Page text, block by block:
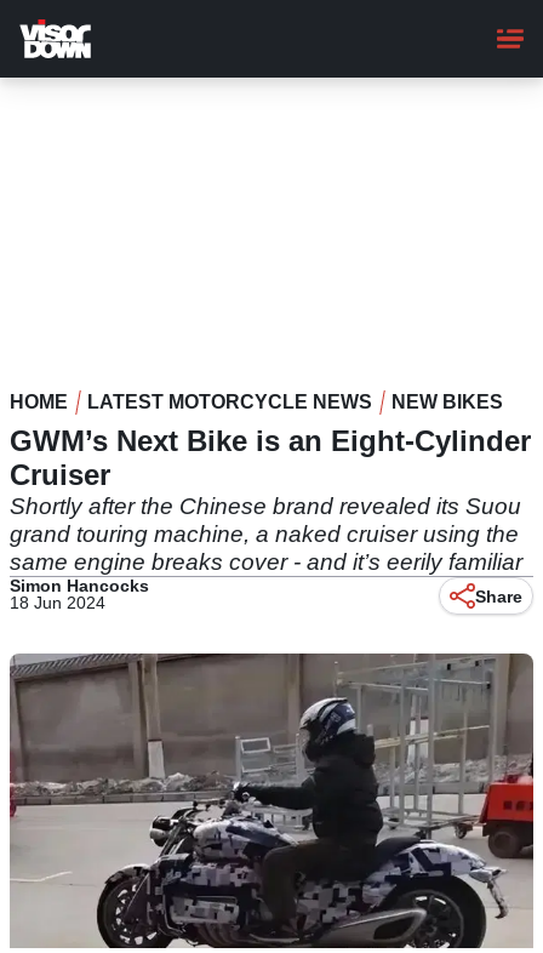
main
content
HOME LATEST MOTORCYCLE NEWS NEW BIKES
GWM’s Next Bike is an Eight-Cylinder
Cruiser
Shortly after the Chinese brand revealed its Suou
grand touring machine, a naked cruiser using the
same engine breaks cover - and it’s eerily familiar
Simon Hancocks
18 Jun 2024
Share